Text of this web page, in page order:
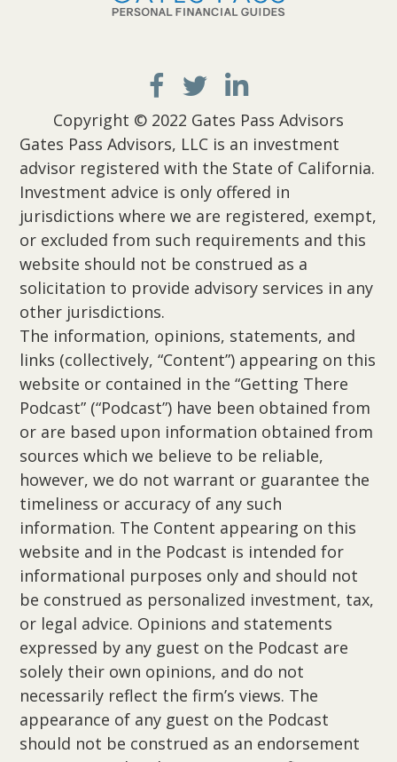
Copyright © 2022 Gates Pass Advisors
Gates Pass Advisors, LLC is an investment
advisor registered with the State of California.
Investment advice is only offered in
jurisdictions where we are registered, exempt,
or excluded from such requirements and this
website should not be construed as a
solicitation to provide advisory services in any
other jurisdictions.
The information, opinions, statements, and
links (collectively, “Content”) appearing on this
website or contained in the “Getting There
Podcast” (“Podcast”) have been obtained from
or are based upon information obtained from
sources which we believe to be reliable,
however, we do not warrant or guarantee the
timeliness or accuracy of any such
information. The Content appearing on this
website and in the Podcast is intended for
informational purposes only and should not
be construed as personalized investment, tax,
or legal advice. Opinions and statements
expressed by any guest on the Podcast are
solely their own opinions, and do not
necessarily reflect the firm’s views. The
appearance of any guest on the Podcast
should not be construed as an endorsement